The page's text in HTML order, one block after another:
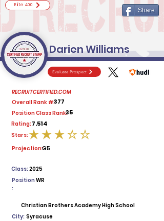
Evaluate Prospect
RECRUITCERTIFIED.COM
Overall Rank #:377
Position Class Rank:35
Rating:7.514
average rating is 3 out of 5
Stars:
Projection:G5
2025
Class:
Position
:
WR
Christian Brothers Academy High School
City: Syracuse
Elite 400
Share
Darien Williams